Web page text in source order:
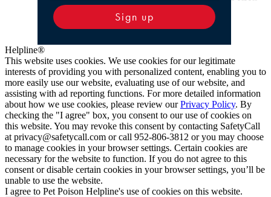
Sign up
Helpline®
This website uses cookies. We use cookies for our legitimate
interests of providing you with personalized content, enabling you to
more easily use our website, evaluating use of our website, and
assisting with ad reporting functions. For more detailed information
about how we use cookies, please review ourPrivacy Policy. By
checking the "I agree" box, you consent to our use of cookies on
this website. You may revoke this consent by contacting SafetyCall
at privacy@safetycall.com or call 952-806-3812 or you may choose
to manage cookies in your browser settings. Certain cookies are
necessary for the website to function. If you do not agree to this
consent or disable certain cookies in your browser settings, you’ll be
unable to use the website.
I agree to Pet Poison Helpline's use of cookies on this website.